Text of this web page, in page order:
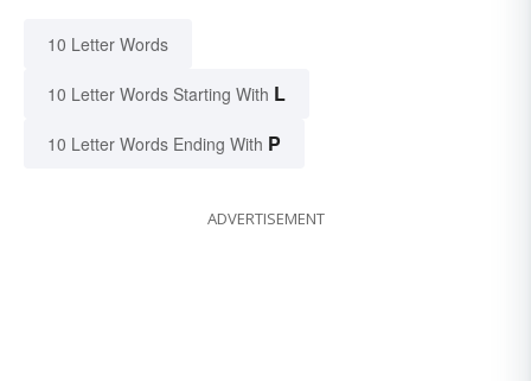
10 Letter Words
10 Letter Words Starting With L
10 Letter Words Ending With P
ADVERTISEMENT